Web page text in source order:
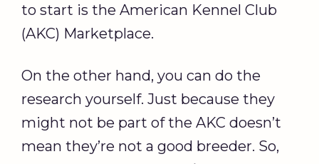
to start is the American Kennel Club
(AKC) Marketplace.
On the other hand, you can do the
research yourself. Just because they
might not be part of the AKC doesn’t
mean they’re not a good breeder. So,